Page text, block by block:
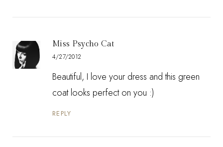
Miss Psycho Cat
4/27/2012
Beautiful, I love your dress and this green
coat looks perfect on you :)
REPLY